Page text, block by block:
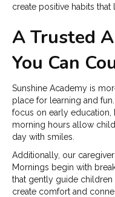
create positive habits that
A Trusted
You Can
Sunshine Academy is
place for learning and
focus on early education,
morning hours allow
day with smiles.
Additionally, our
Mornings begin with
that gently guide children
create comfort and